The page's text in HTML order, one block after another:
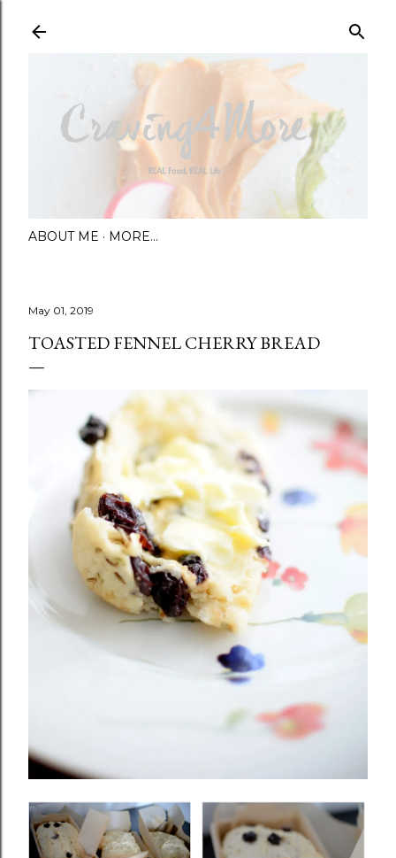
ABOUT ME MORE…
May 01, 2019
TOASTED FENNEL CHERRY BREAD